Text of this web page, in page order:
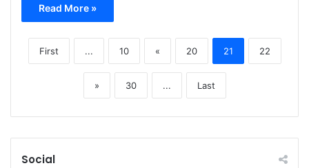
Read More »
First ... 10 « 20 21 22
» 30 ... Last
Social